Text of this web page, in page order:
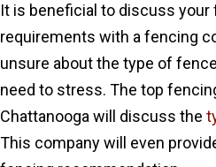
It is beneficial to discuss
requirements with a fencing
unsure about the type of
need to stress. The top
Chattanooga will discuss the
This company will even